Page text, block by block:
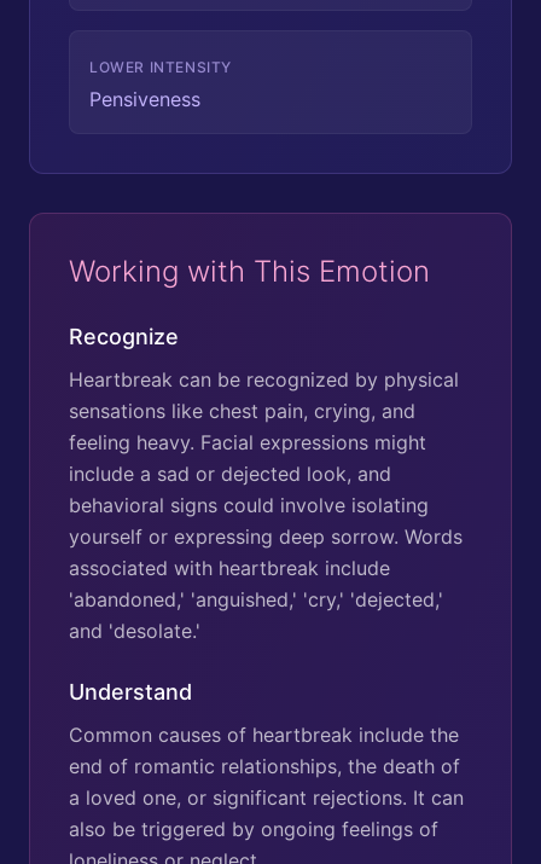
LOWER INTENSITY
Pensiveness
Working with This Emotion
Recognize
Heartbreak can be recognized by physical
sensations like chest pain, crying, and
feeling heavy. Facial expressions might
include a sad or dejected look, and
behavioral signs could involve isolating
yourself or expressing deep sorrow. Words
associated with heartbreak include
'abandoned,' 'anguished,' 'cry,' 'dejected,'
and 'desolate.'
Understand
Common causes of heartbreak include the
end of romantic relationships, the death of
a loved one, or significant rejections. It can
also be triggered by ongoing feelings of